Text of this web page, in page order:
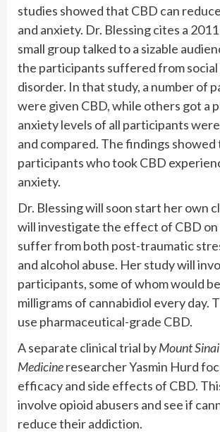
studies showed that CBD can
and anxiety. Dr. Blessing cites a
small group talked to a sizable
the participants suffered from
disorder. In that study, a number of
were given CBD, while others got a
anxiety levels of all participants
and compared. The findings showed
participants who took CBD
anxiety.
Dr. Blessing will soon start her own
will investigate the effect of CBD
suffer from both post-traumatic
and alcohol abuse. Her study will
participants, some of whom would
milligrams of cannabidiol every day.
use pharmaceutical-grade CBD.
A separate clinical trial byMount
Medicineresearcher Yasmin Hurd
efficacy and side effects of CBD.
involve opioid abusers and see if
reduce their addiction.